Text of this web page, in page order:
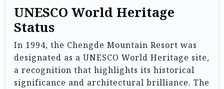
UNESCO World Heritage
Status
In 1994, the Chengde Mountain Resort was
designated as a UNESCO World Heritage site,
a recognition that highlights its historical
significance and architectural brilliance. The